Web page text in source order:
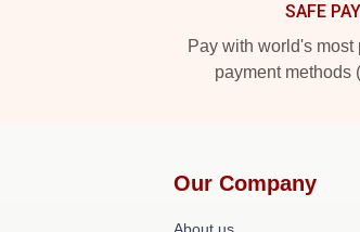
SAFE
Pay with world's
payment methods
Our Company